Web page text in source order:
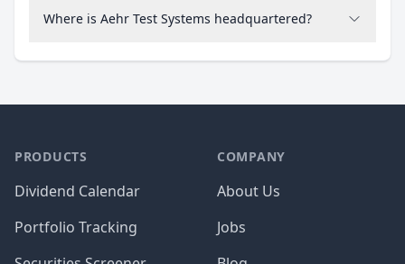
Where is Aehr Test Systems headquartered?
PRODUCTS
Dividend Calendar
Portfolio Tracking
COMPANY
About Us
Jobs